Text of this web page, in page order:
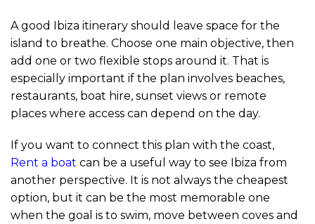
A good Ibiza itinerary should leave space for the
island to breathe. Choose one main objective, then
add one or two flexible stops around it. That is
especially important if the plan involves beaches,
restaurants, boat hire, sunset views or remote
places where access can depend on the day.
If you want to connect this plan with the coast,
Rent a boat can be a useful way to see Ibiza from
another perspective. It is not always the cheapest
option, but it can be the most memorable one
when the goal is to swim, move between coves and